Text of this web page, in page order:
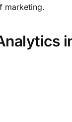
marketing.